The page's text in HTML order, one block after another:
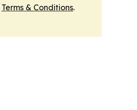
Terms & Conditions.